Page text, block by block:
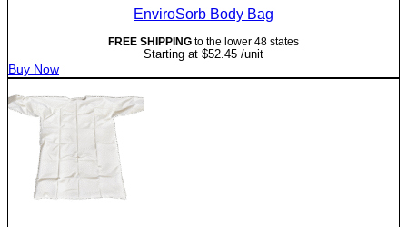
EnviroSorb Body Bag
FREE SHIPPING to the lower 48 states
Starting at $52.45 /unit
Buy Now